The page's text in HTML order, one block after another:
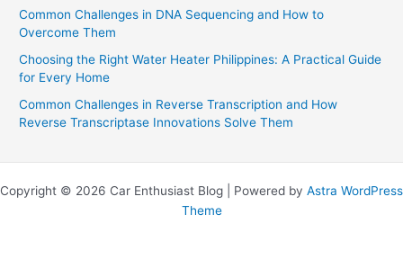
Common Challenges in DNA Sequencing and How to
Overcome Them
Choosing the Right Water Heater Philippines: A Practical Guide
for Every Home
Common Challenges in Reverse Transcription and How
Reverse Transcriptase Innovations Solve Them
Copyright © 2026 Car Enthusiast Blog | Powered by Astra WordPress
Theme